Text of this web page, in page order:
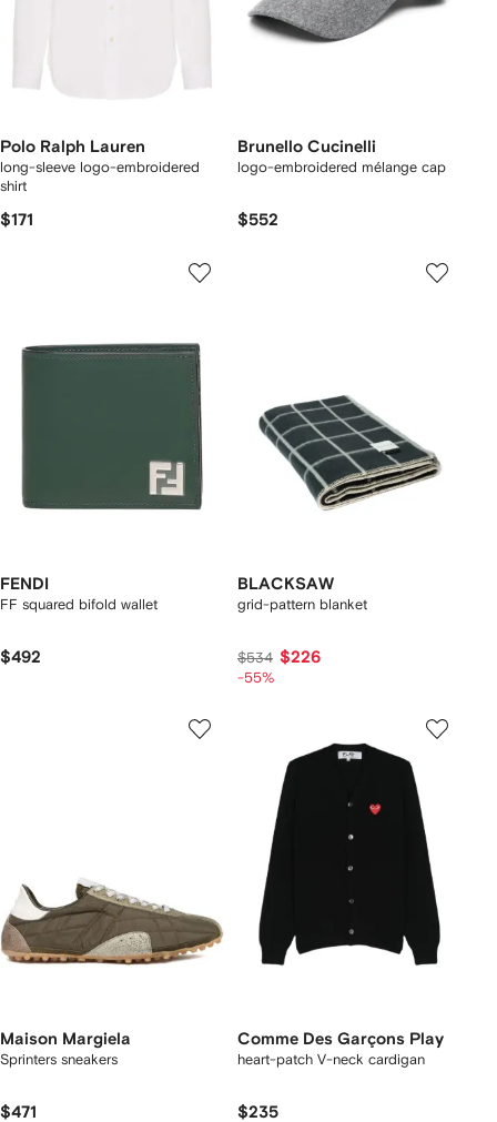
Polo Ralph Lauren
long-sleeve logo-embroidered
shirt
$171
Brunello Cucinelli
logo-embroidered mélange cap
$552
FENDI
FF squared bifold wallet
$492
BLACKSAW
grid-pattern blanket
$534 $226
-55%
Maison Margiela
Sprinters sneakers
$471
Comme Des Garçons Play
heart-patch V-neck cardigan
$235